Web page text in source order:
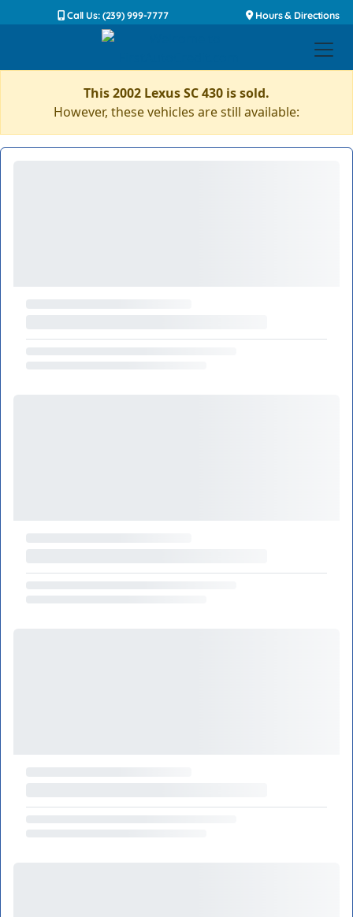
Call Us: (239) 999-7777 Hours & Directions
This 2002 Lexus SC 430 is sold.
However, these vehicles are still available: